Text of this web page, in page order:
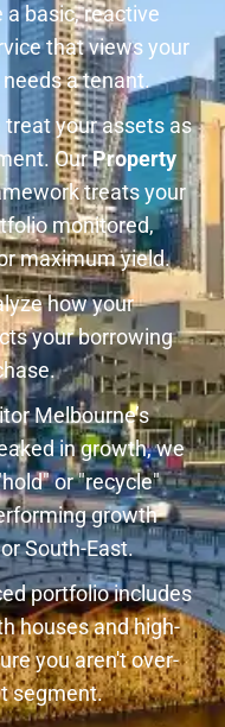
a basic, reactive
that views your
a tenant.
treat your assets as
OurProperty
treats your
monitored,
maximum yield.
how your
your borrowing
Melbourne’s
in growth, we
or "recycle"
growth
South-East.
portfolio includes
houses and high-
you aren't over-
segment.